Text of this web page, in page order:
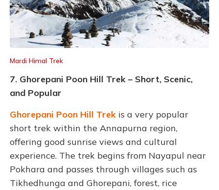
Mardi Himal Trek
7. Ghorepani Poon Hill Trek – Short, Scenic,
and Popular
Ghorepani Poon Hill Trek is a very popular
short trek within the Annapurna region,
offering good sunrise views and cultural
experience. The trek begins from Nayapul near
Pokhara and passes through villages such as
Tikhedhunga and Ghorepani, forest, rice